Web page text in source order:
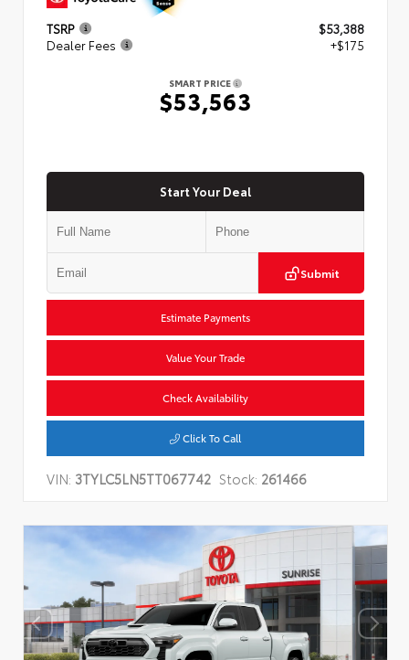
TSRP
$53,388
Dealer Fees
+$175
SMART PRICE
$53,563
Start Your Deal
Submit
Estimate Payments
Value Your Trade
Check Availability
Click To Call
VIN: 3TYLC5LN5TT067742 Stock: 261466